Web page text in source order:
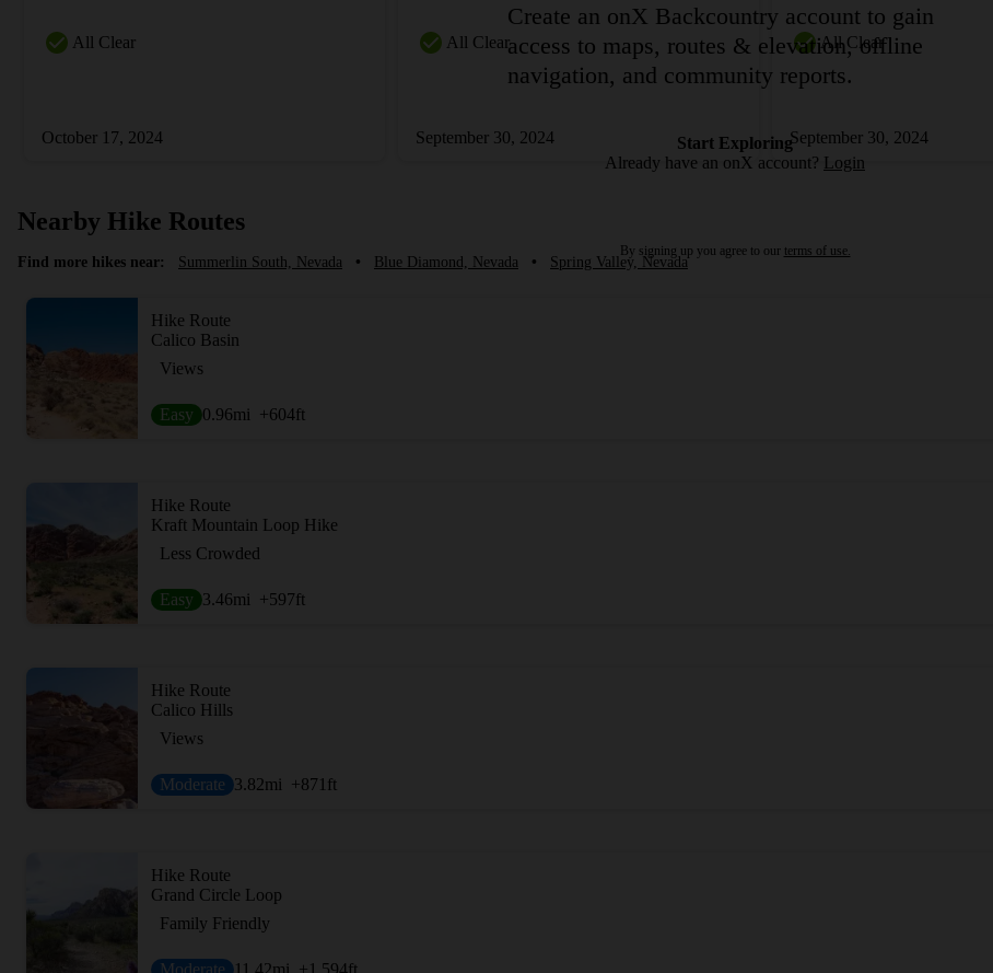
All Clear
October 17, 2024
All Clear
September 30, 2024
All Clear
September 30, 2024
Nearby Hike Routes
Find more hikes near: Summerlin South, Nevada • Blue Diamond, Nevada • Spring Valley, Nevada
Hike Route
Calico Basin
Views
Easy 0.96mi +604ft
Hike Route
Kraft Mountain Loop Hike
Less Crowded
Easy 3.46mi +597ft
Hike Route
Calico Hills
Views
Moderate 3.82mi +871 ft
Hike Route
Grand Circle Loop
Family Friendly
Moderate 11.42mi +1,594ft
Create an onX Backcountry account to gain
access to maps, routes & elevation, offline
navigation, and community reports.
Start Exploring
Already have an onX account? Login
By signing up you agree to our terms of use.